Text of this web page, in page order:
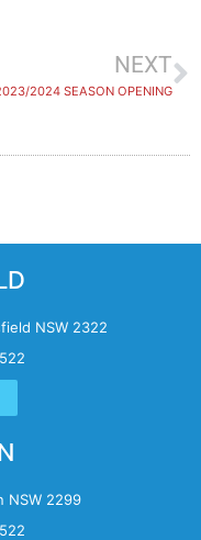
NEXT
2024 SEASON OPENING
NSW 2322
NSW 2299